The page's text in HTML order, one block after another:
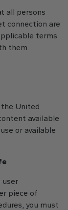
all persons
connection are
terms
them.
United
available
or available
user
piece of
you must